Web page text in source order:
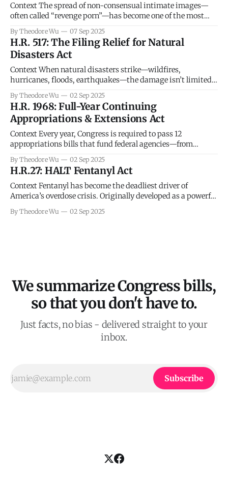
Context The spread of non-consensual intimate images—
often called “revenge porn”—has become one of the most
damaging and under-policed harms of the digital age.
These images are frequently posted online without
permission, sometimes by ex-partners, sometimes by
hackers, and sometimes by strangers using stolen content.
Once
By Theodore Wu 07 Sep 2025
H.R. 517: The Filing Relief for Natural
Disasters Act
Context When natural disasters strike—wildfires,
hurricanes, floods, earthquakes—the damage isn’t limited
to homes and infrastructure. Families and small businesses
often lose critical documents, face interrupted income, and
struggle to meet deadlines for tax filings and payments. The
IRS has authority to grant extensions, but that relief is
By Theodore Wu 02 Sep 2025
H.R. 1968: Full-Year Continuing
Appropriations & Extensions Act
Context Every year, Congress is required to pass 12
appropriations bills that fund federal agencies—from
defense and transportation to food safety inspectors and
national parks. When lawmakers can’t agree by the start of
the fiscal year on October 1, the government runs out of legal
authority to spend
By Theodore Wu 02 Sep 2025
H.R.27: HALT Fentanyl Act
Context Fentanyl has become the deadliest driver of
America’s overdose crisis. Originally developed as a powerful
painkiller, illicit versions—often mixed into heroin, cocaine,
or fake prescription pills—are cheap to produce and potent
By Theodore Wu 02 Sep 2025
We summarize Congress bills,
so that you don't have to.
Just facts, no bias - delivered straight to your
inbox.
Subscribe